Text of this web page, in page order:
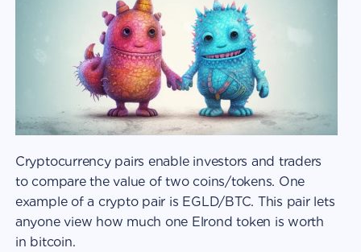
Cryptocurrency pairs enable investors and traders
to compare the value of two coins/tokens. One
example of a crypto pair is EGLD/BTC. This pair lets
anyone view how much one Elrond token is worth
in bitcoin.